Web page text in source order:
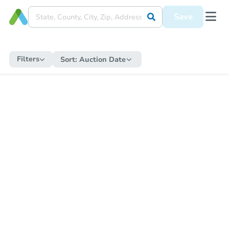
Save
Filters Sort: Auction Date